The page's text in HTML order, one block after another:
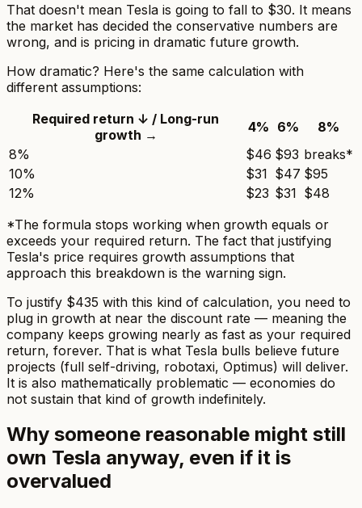
That doesn't mean Tesla is going to fall to $30. It means
the market has decided the conservative numbers are
wrong, and is pricing in dramatic future growth.
How dramatic? Here's the same calculation with
different assumptions:
Required return ↓ / Long-run
growth →
4% 6%
8%
8%
$46 $93 breaks*
10%
$31 $47 $95
12%
$23 $31 $48
*The formula stops working when growth equals or
exceeds your required return. The fact that justifying
Tesla's price requires growth assumptions that
approach this breakdown is the warning sign.
To justify $435 with this kind of calculation, you need to
plug in growth at near the discount rate — meaning the
company keeps growing nearly as fast as your required
return, forever. That is what Tesla bulls believe future
projects (full self-driving, robotaxi, Optimus) will deliver.
It is also mathematically problematic — economies do
not sustain that kind of growth indefinitely.
Why someone reasonable might still
own Tesla anyway, even if it is
overvalued